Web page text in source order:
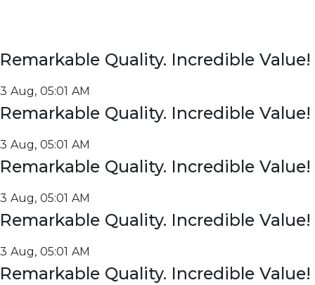
Remarkable Quality. Incredible Value!
3 Aug, 05:01 AM
Remarkable Quality. Incredible Value!
3 Aug, 05:01 AM
Remarkable Quality. Incredible Value!
3 Aug, 05:01 AM
Remarkable Quality. Incredible Value!
3 Aug, 05:01 AM
Remarkable Quality. Incredible Value!